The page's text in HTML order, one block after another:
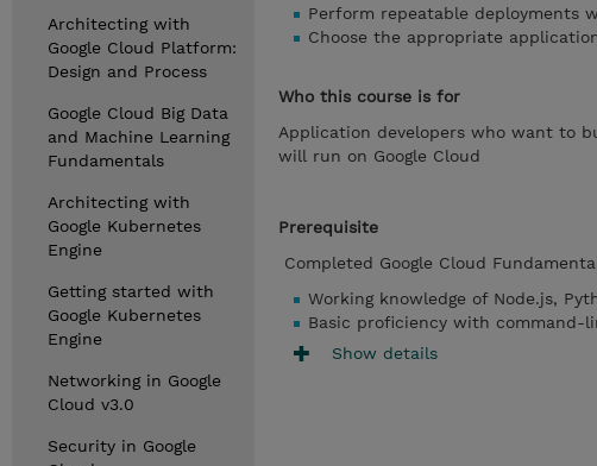
Architecting with
Google Cloud Platform:
Design and Process
Google Cloud Big Data
and Machine Learning
Fundamentals
Architecting with
Google Kubernetes
Engine
Getting started with
Google Kubernetes
Engine
Networking in Google
Cloud v3.0
Security in Google
Perform repeatable deployments
Choose the appropriate
Who this course is for
Application developers who want to
will run on Google Cloud
Prerequisite
Completed Google Cloud
Working knowledge of Node.js,
Basic proficiency with command-
Show details